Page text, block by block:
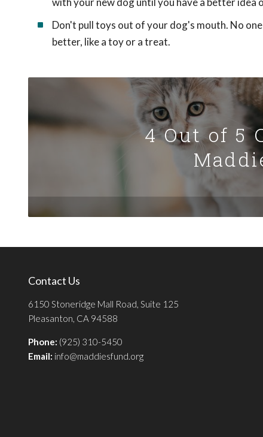
Don't pull toys out of your dog's mouth. No
better, like a toy or a treat.
4 Out of 5
Contact Us
6150 Stoneridge Mall Road, Suite 125
Pleasanton, CA 94588
Phone: (925) 310-5450
Email: info@maddiesfund.org